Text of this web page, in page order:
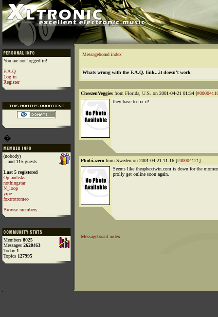
You are not logged in!
F.A.Q
Log in
Register
�
(nobody)
...and 115 guests
Last 5 registered
Oplandisks
nothingstar
N_loop
yipe
foxtrotromeo
Browse members...
Members 8025
Messages 2620463
Today 1
Topics 127995
Messageboard index
Whats wrong with the F.A.Q. link...it doesn't work
CheezenVeggies from Florida, U.S. on 2001-04-21 01:34 [
they have to fix it!
Phobiazero from Sweden on 2001-04-21 11:16 [#00004121]
Seems like theaphextwin.com is down for the
prolly get online soon again.
Messageboard index